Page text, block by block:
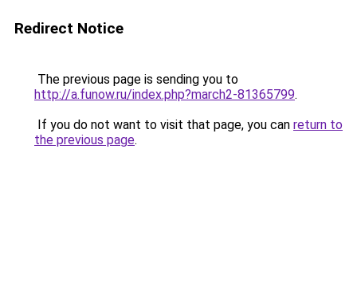
Redirect Notice
The previous page is sending you to
http://a.funow.ru/index.php?march2-81365799.
If you do not want to visit that page, you can return to
the previous page.